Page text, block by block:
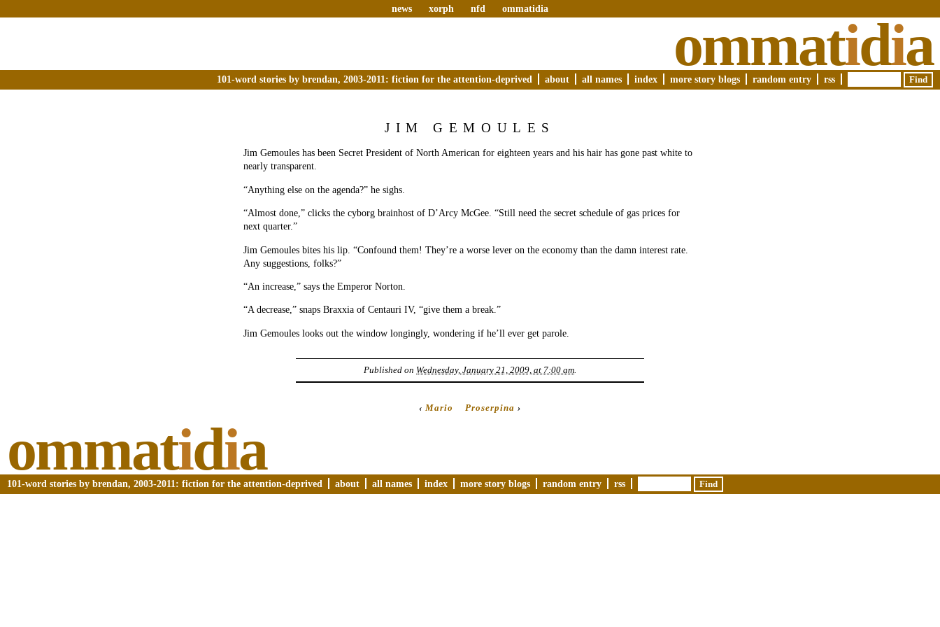
news xorph nfd ommatidia
ommatidia
101-word stories by brendan, 2003-2011: fiction for the attention-deprived about all names index more story blogs random entry rss
JIM GEMOULES
Jim Gemoules has been Secret President of North American for eighteen years and his hair has gone past white to
nearly transparent.
“Anything else on the agenda?” he sighs.
“Almost done,” clicks the cyborg brainhost of D’Arcy McGee. “Still need the secret schedule of gas prices for
next quarter.”
Jim Gemoules bites his lip. “Confound them! They’re a worse lever on the economy than the damn interest rate.
Any suggestions, folks?”
“An increase,” says the Emperor Norton.
“A decrease,” snaps Braxxia of Centauri IV, “give them a break.”
Jim Gemoules looks out the window longingly, wondering if he’ll ever get parole.
Published on Wednesday, January 21, 2009, at 7:00 am.
‹ Mario Proserpina ›
ommatidia
101-word stories by brendan, 2003-2011: fiction for the attention-deprived about all names index more story blogs random entry rss